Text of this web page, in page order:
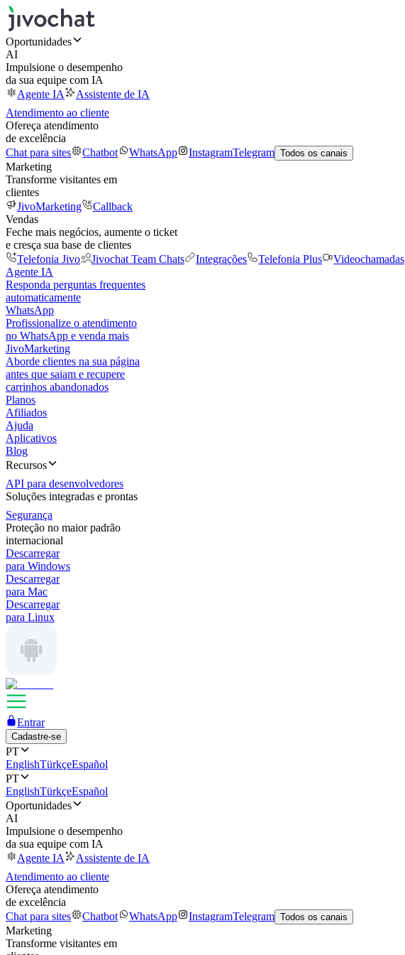
Oportunidades
AI
Impulsione o desempenho
da sua equipe com IA
Agente IA
Assistente de IA
Atendimento ao cliente
Ofereça atendimento
de excelência
Chat para sites
Chatbot WhatsApp InstagramTelegram Todos os canais
Marketing
Transforme visitantes em
clientes
JivoMarketing
Callback
Vendas
Feche mais negócios, aumente o ticket
e cresça sua base de clientes
Telefonia Jivo
Jivochat Team Chats Integrações Telefonia Plus Videochamadas
Agente IA
Responda perguntas frequentes
automaticamente
WhatsApp
Profissionalize o atendimento
no WhatsApp e venda mais
JivoMarketing
Aborde clientes na sua página
antes que saiam e recupere
carrinhos abandonados
Planos
Afiliados
Ajuda
Aplicativos
Blog
Recursos
API para desenvolvedores
Soluções integradas e prontas
Segurança
Proteção no maior padrão
internacional
Descarregar
para Windows
Descarregar
para Mac
Descarregar
para Linux
Entrar
Cadastre-se
PT
EnglishTürkçeEspañol
PT
EnglishTürkçeEspañol
Oportunidades
AI
Impulsione o desempenho
da sua equipe com IA
Agente IA
Assistente de IA
Atendimento ao cliente
Ofereça atendimento
de excelência
Chat para sites
Chatbot WhatsApp InstagramTelegram Todos os canais
Marketing
Transforme visitantes em